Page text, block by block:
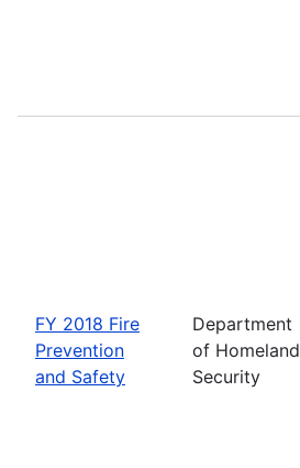
FY 2018 Fire
Prevention
and Safety
Department
of Homeland
Security